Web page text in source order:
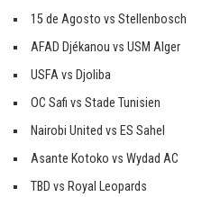
15 de Agosto vs Stellenbosch
AFAD Djékanou vs USM Alger
USFA vs Djoliba
OC Safi vs Stade Tunisien
Nairobi United vs ES Sahel
Asante Kotoko vs Wydad AC
TBD vs Royal Leopards